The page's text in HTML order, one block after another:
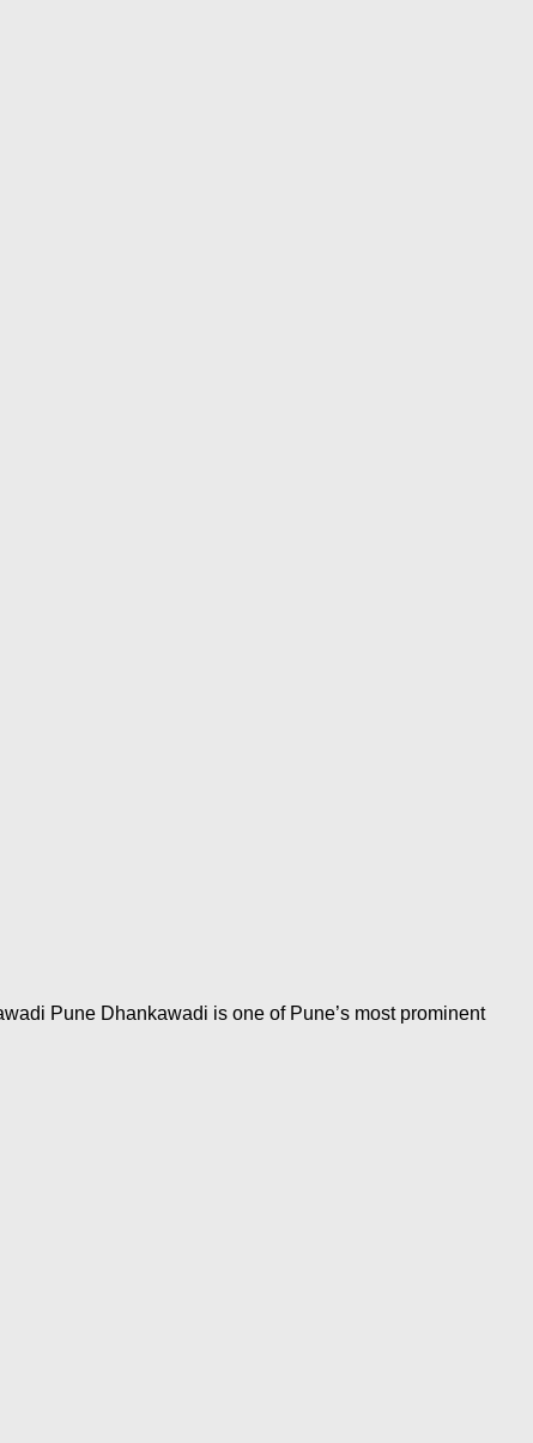
Pune Dhankawadi is one of Pune’s most prominent